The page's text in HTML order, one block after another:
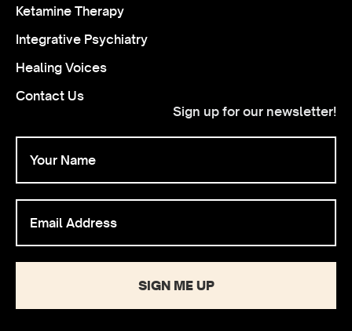
Ketamine Therapy
Integrative Psychiatry
Healing Voices
Contact Us
Sign up for our newsletter!
SIGN ME UP